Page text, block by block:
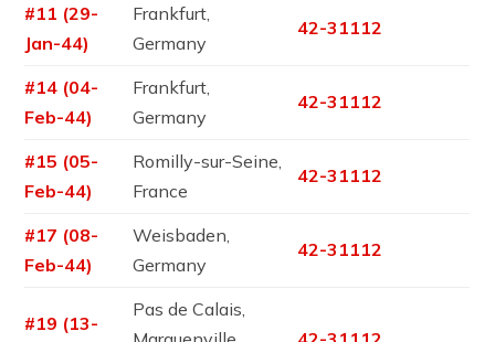
#11 (29-
Jan-44)
Frankfurt,
Germany
42-31112
#14 (04-
Feb-44)
Frankfurt,
Germany
42-31112
#15 (05-
Feb-44)
Romilly-sur-Seine,
France
42-31112
#17 (08-
Feb-44)
Weisbaden,
Germany
42-31112
#19 (13-
Pas de Calais,